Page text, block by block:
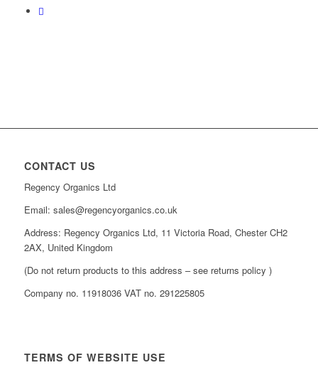
CONTACT US
Regency Organics Ltd
Email: sales@regencyorganics.co.uk
Address: Regency Organics Ltd, 11 Victoria Road, Chester CH2
2AX, United Kingdom
(Do not return products to this address – see returns policy )
Company no. 11918036 VAT no. 291225805
TERMS OF WEBSITE USE